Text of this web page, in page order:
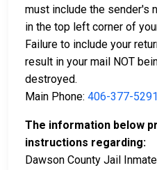
must include the sender's
in the top left corner of
Failure to include your
result in your mail NOT
destroyed.
Main Phone: 406-377-5291
The information below
instructions regarding:
Dawson County Jail